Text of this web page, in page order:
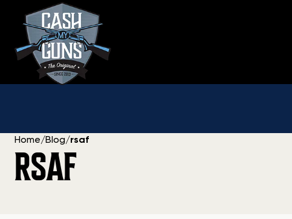
Home/Blog/rsaf
RSAF